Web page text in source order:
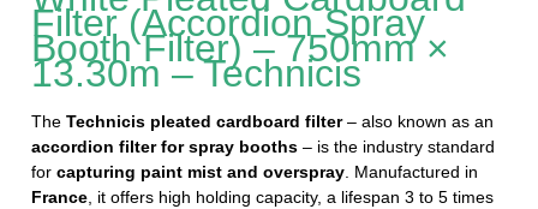
Filter (Accordion Spray
Booth Filter) – 750mm ×
13.30m – Technicis
TheTechnicis pleated cardboard filter– also known as an
accordion filter for spray booths – is the industry standard
forcapturing paint mist and overspray. Manufactured in
France, it offers high holding capacity, a lifespan 3 to 5 times